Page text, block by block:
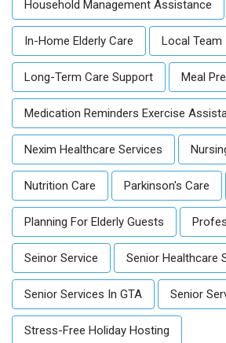
Household Management Assistance
In-Home Elderly Care Local Team
Long-Term Care Support Meal
Medication Reminders Exercise
Nexim Healthcare Services
Nutrition Care Parkinson's Care
Planning For Elderly Guests
Seinor Service Senior Healthcare
Senior Services In GTA Senior
Stress-Free Holiday Hosting